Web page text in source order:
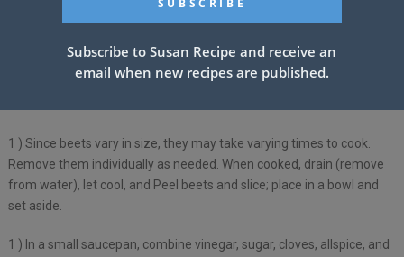
INSTRUCTIONS:
Scrub beets and trim tops to 1 in. Place in a Dutch oven; add
water to cover. Bring to a boil. Reduce heat; simmer, covered, 25-30
1 ) Since beets vary in size, they may take varying times to cook.
Remove them individually as needed. When cooked, drain (remove
from water), let cool, and Peel beets and slice; place in a bowl and
set aside.
1 ) In a small saucepan, combine vinegar, sugar, cloves, allspice, and
Subscribe to Susan Recipe and receive an
email when new recipes are published.